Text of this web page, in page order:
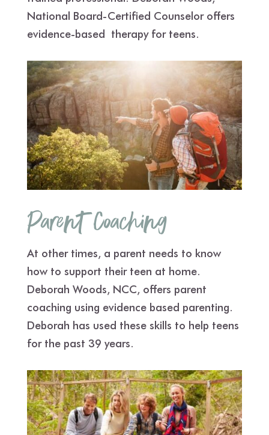
National Board-Certified Counselor offers
evidence-based therapy for teens.
Parent Coaching
At other times, a parent needs to know
how to support their teen at home.
Deborah Woods, NCC, offers parent
coaching using evidence based parenting.
Deborah has used these skills to help teens
for the past 39 years.